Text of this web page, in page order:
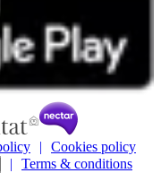
Cookies policy
Terms & conditions